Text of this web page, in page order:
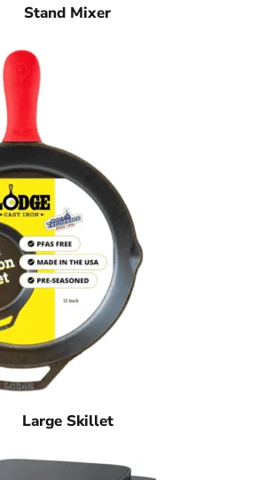
Stand Mixer
Large Skillet